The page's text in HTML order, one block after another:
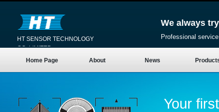
HT SENSOR TECHNOLOGY
CO.,LIMITED
We always
Professional
Home Page About News
Your